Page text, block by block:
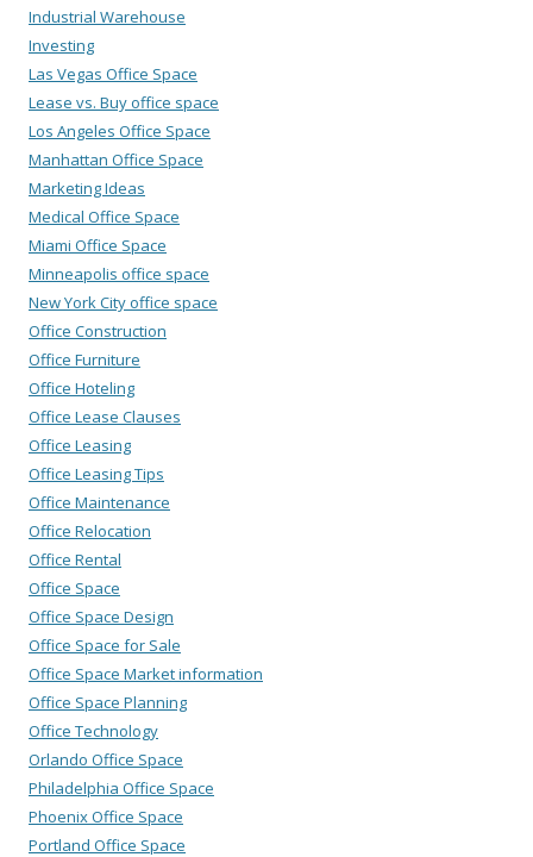
Industrial Warehouse
Investing
Las Vegas Office Space
Lease vs. Buy office space
Los Angeles Office Space
Manhattan Office Space
Marketing Ideas
Medical Office Space
Miami Office Space
Minneapolis office space
New York City office space
Office Construction
Office Furniture
Office Hoteling
Office Lease Clauses
Office Leasing
Office Leasing Tips
Office Maintenance
Office Relocation
Office Rental
Office Space
Office Space Design
Office Space for Sale
Office Space Market information
Office Space Planning
Office Technology
Orlando Office Space
Philadelphia Office Space
Phoenix Office Space
Portland Office Space